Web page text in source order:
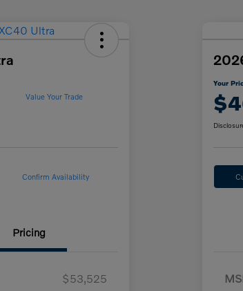
Value Your Trade
Confirm Availability
Pricing
$53,525
Your